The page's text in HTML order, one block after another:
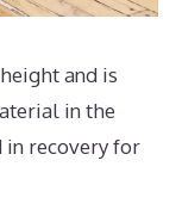
and is
in the
in recovery for